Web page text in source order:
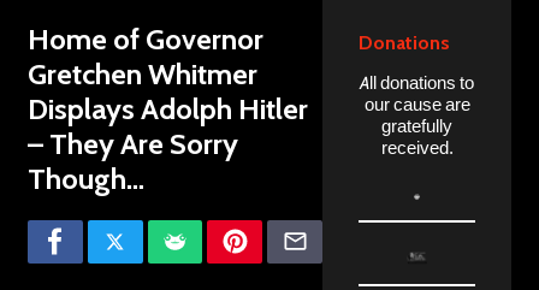
Home of Governor
Gretchen Whitmer
Displays Adolph Hitler
– They Are Sorry
Though…
Donations
All donations to
our cause are
gratefully
received.